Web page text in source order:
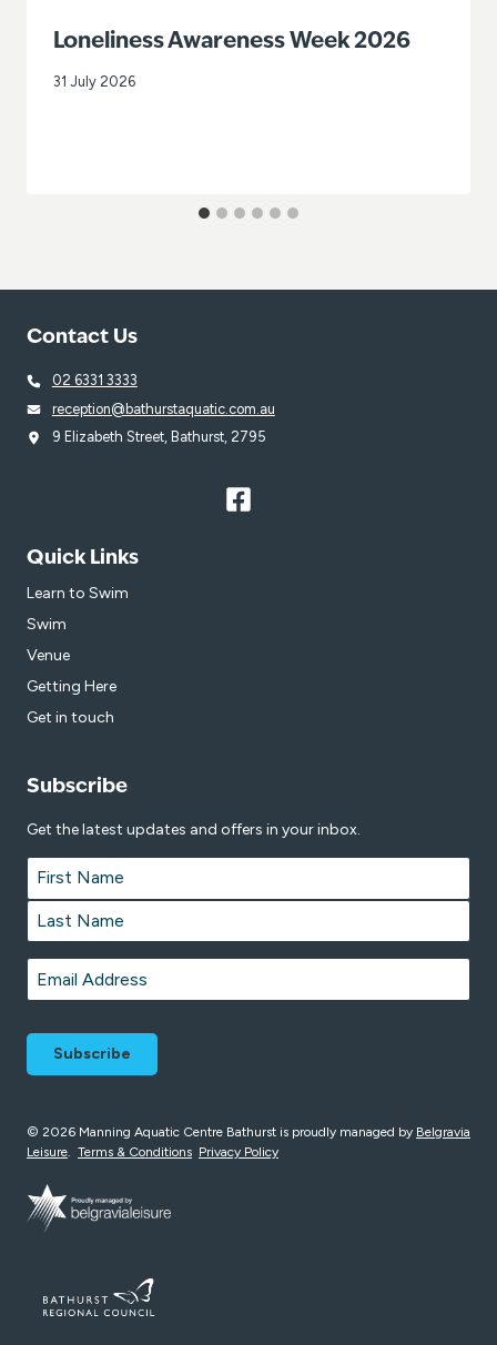
Loneliness Awareness Week 2026
31 July 2026
Contact Us
02 6331 3333
reception@bathurstaquatic.com.au
9 Elizabeth Street, Bathurst, 2795
Quick Links
Learn to Swim
Swim
Venue
Getting Here
Get in touch
Subscribe
Get the latest updates and offers in your inbox.
Name *
First
Last
Email *
© 2026 Manning Aquatic Centre Bathurst is proudly managed by Belgravia
Leisure. Terms & Conditions Privacy Policy